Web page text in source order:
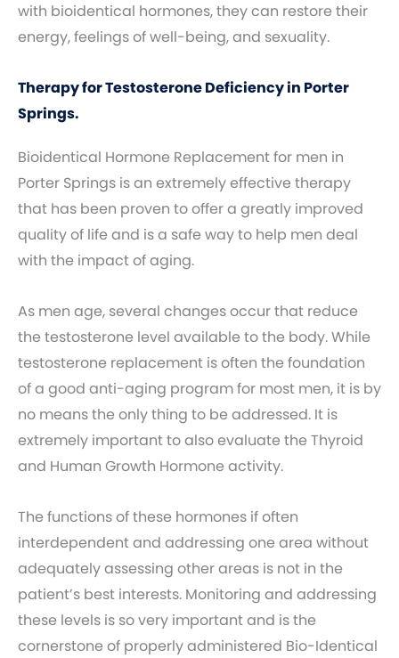
with bioidentical hormones, they can restore their
energy, feelings of well-being, and sexuality.
Therapy for Testosterone Deficiency in Porter
Springs.
Bioidentical Hormone Replacement for men in
Porter Springs is an extremely effective therapy
that has been proven to offer a greatly improved
quality of life and is a safe way to help men deal
with the impact of aging.
As men age, several changes occur that reduce
the testosterone level available to the body. While
testosterone replacement is often the foundation
of a good anti-aging program for most men, it is by
no means the only thing to be addressed. It is
extremely important to also evaluate the Thyroid
and Human Growth Hormone activity.
The functions of these hormones if often
interdependent and addressing one area without
adequately assessing other areas is not in the
patient’s best interests. Monitoring and addressing
these levels is so very important and is the
cornerstone of properly administered Bio-Identical